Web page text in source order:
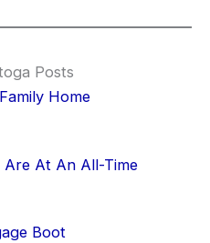
Posts
Home
Are At An All-Time
Boot